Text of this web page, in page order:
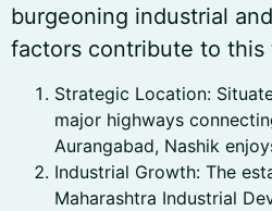
burgeoning industrial
factors contribute to this
Strategic Location:
major highways
Aurangabad, Nashik
Industrial Growth: The
Maharashtra Industrial